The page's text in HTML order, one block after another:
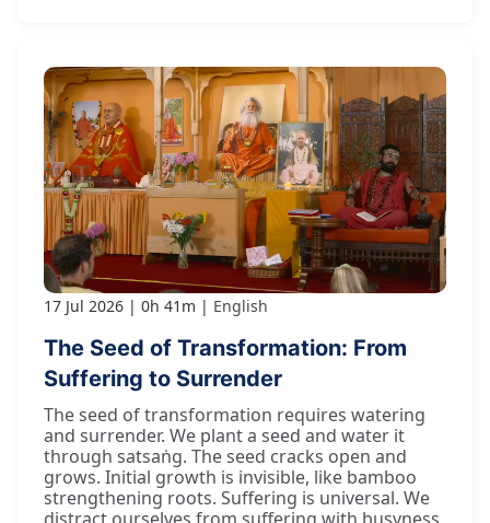
17 Jul 2026 0h 41m English
The Seed of Transformation: From
Suffering to Surrender
The seed of transformation requires watering
and surrender. We plant a seed and water it
through satsaṅg. The seed cracks open and
grows. Initial growth is invisible, like bamboo
strengthening roots. Suffering is universal. We